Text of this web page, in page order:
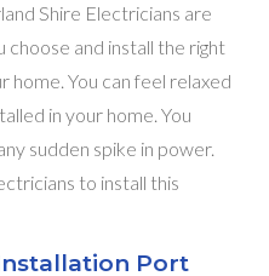
Shire Electricians are
and install the right
You can feel relaxed
in your home. You
sudden spike in power.
to install this
Port